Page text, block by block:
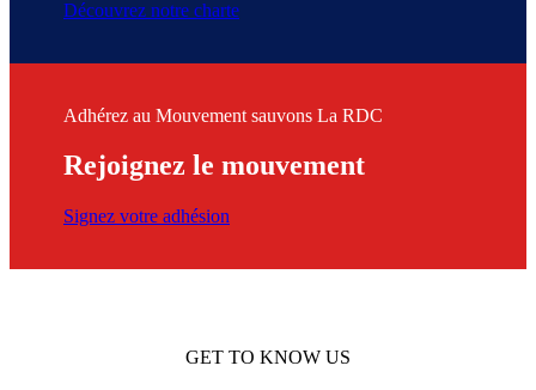
Découvrez notre charte
Adhérez au Mouvement sauvons La RDC
Rejoignez le mouvement
Signez votre adhésion
GET TO KNOW US